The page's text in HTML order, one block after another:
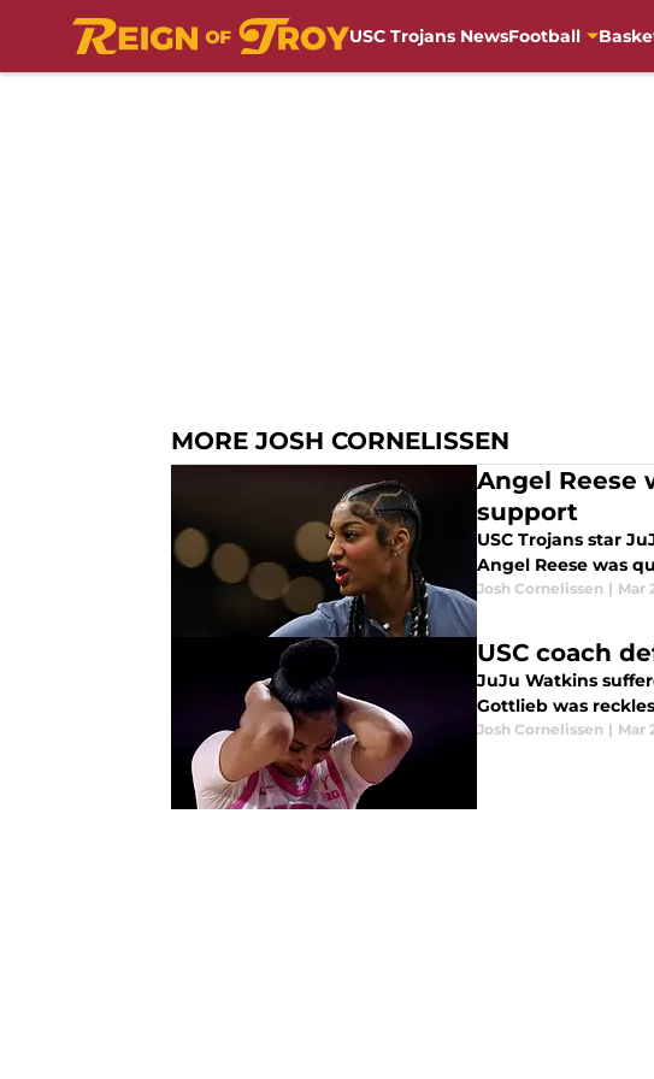
USC Trojans NewsFootball
MORE JOSH CORNELISSEN
Angel Reese
support
USC Trojans star
Angel Reese was
Josh Cornelissen | Mar
USC coach
JuJu Watkins
Gottlieb was
Josh Cornelissen | Mar